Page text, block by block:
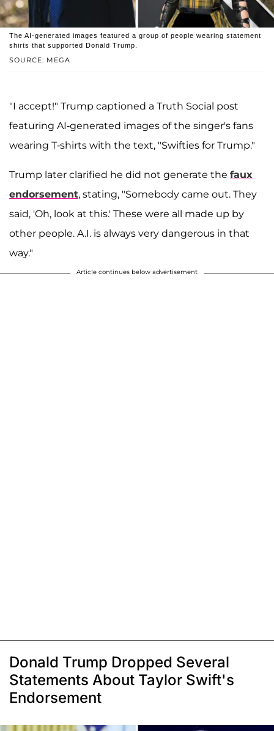
SOURCE: MEGA
The AI-generated images featured a group of people wearing statement
shirts that supported Donald Trump.
"I accept!" Trump captioned a Truth Social post
featuring AI-generated images of the singer's fans
wearing T-shirts with the text, "Swifties for Trump."
Trump later clarified he did not generate the faux
endorsement, stating, "Somebody came out. They
said, 'Oh, look at this.' These were all made up by
other people. A.I. is always very dangerous in that
way."
Article continues below advertisement
Donald Trump Dropped Several
Statements About Taylor Swift's
Endorsement